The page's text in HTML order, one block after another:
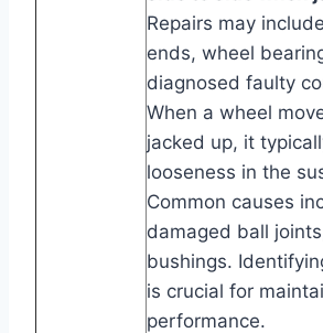
Repairs may
ends, wheel
diagnosed faulty
When a wheel
jacked up, it
looseness in the
Common causes
damaged ball
bushings.
is crucial for
performance.